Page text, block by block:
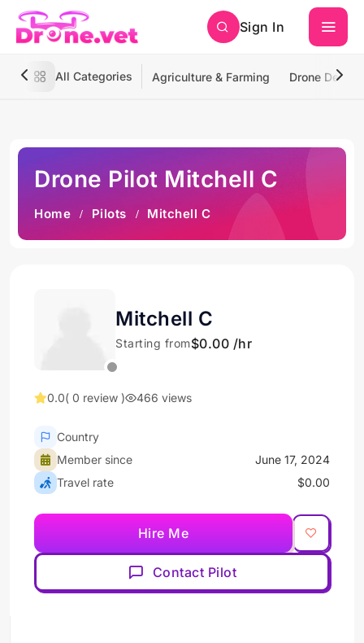
Sign In
All Categories Agriculture & Farming Drone
Drone Pilot Mitchell C
Home Pilots Mitchell C
Mitchell C
Starting from$0.00 /hr
0.0( 0 review ) 466 views
Country
Member since
June 17, 2024
Travel rate
$0.00
Hire Me
Contact Pilot